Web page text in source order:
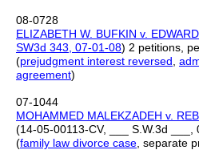
08-0728
ELIZABETH W. BUFKIN v.
SW3d 343, 07-01-08) 2 petitions,
(prejudgment interest reversed
agreement)
07-1044
MOHAMMED MALEKZADEH v.
(14-05-00113-CV, ___ S.W.3d
(family law divorce case , separate